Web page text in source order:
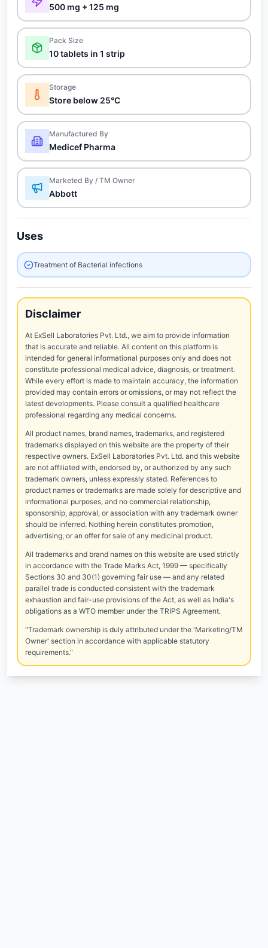
500 mg + 125 mg
Pack Size
10 tablets in 1 strip
Storage
Store below 25°C
Manufactured By
Medicef Pharma
Marketed By / TM Owner
Abbott
Uses
Treatment of Bacterial infections
Disclaimer
At ExSell Laboratories Pvt. Ltd., we aim to provide information
that is accurate and reliable. All content on this platform is
intended for general informational purposes only and does not
constitute professional medical advice, diagnosis, or treatment.
While every effort is made to maintain accuracy, the information
provided may contain errors or omissions, or may not reflect the
latest developments. Please consult a qualified healthcare
professional regarding any medical concerns.
All product names, brand names, trademarks, and registered
trademarks displayed on this website are the property of their
respective owners. ExSell Laboratories Pvt. Ltd. and this website
are not affiliated with, endorsed by, or authorized by any such
trademark owners, unless expressly stated. References to
product names or trademarks are made solely for descriptive and
informational purposes, and no commercial relationship,
sponsorship, approval, or association with any trademark owner
should be inferred. Nothing herein constitutes promotion,
advertising, or an offer for sale of any medicinal product.
All trademarks and brand names on this website are used strictly
in accordance with the Trade Marks Act, 1999 — specifically
Sections 30 and 30(1) governing fair use — and any related
parallel trade is conducted consistent with the trademark
exhaustion and fair-use provisions of the Act, as well as India's
obligations as a WTO member under the TRIPS Agreement.
"Trademark ownership is duly attributed under the 'Marketing/TM
Owner' section in accordance with applicable statutory
requirements."